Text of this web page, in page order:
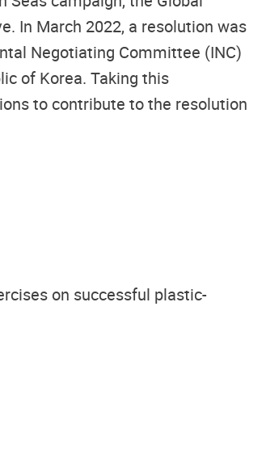
In March 2022, a resolution was
Negotiating Committee (INC)
of Korea. Taking this
to contribute to the resolution
on successful plastic-